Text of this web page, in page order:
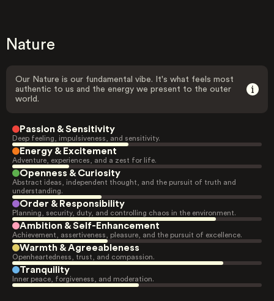
Nature
Our Nature is our fundamental vibe. It's what feels most
authentic to us and the energy we present to the outer
world.
Passion & Sensitivity
Deep feeling, impulsiveness, and sensitivity.
Energy & Excitement
Adventure, experiences, and a zest for life.
Openness & Curiosity
Abstract ideas, independent thought, and the pursuit of truth and
understanding.
Order & Responsibility
Planning, security, duty, and controlling chaos in the environment.
Ambition & Self-Enhancement
Achievement, assertiveness, pleasure, and the pursuit of excellence.
Warmth & Agreeableness
Openheartedness, trust, and compassion.
Tranquility
Inner peace, forgiveness, and moderation.